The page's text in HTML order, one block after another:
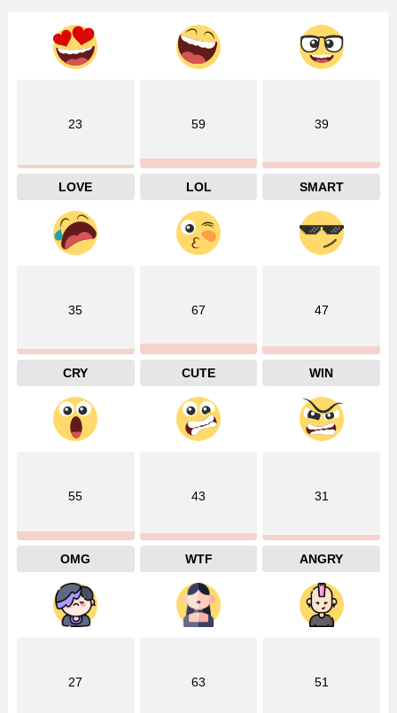
23
LOVE
59
LOL
39
SMART
35
CRY
67
CUTE
47
WIN
55
OMG
43
WTF
31
ANGRY
27 63 51